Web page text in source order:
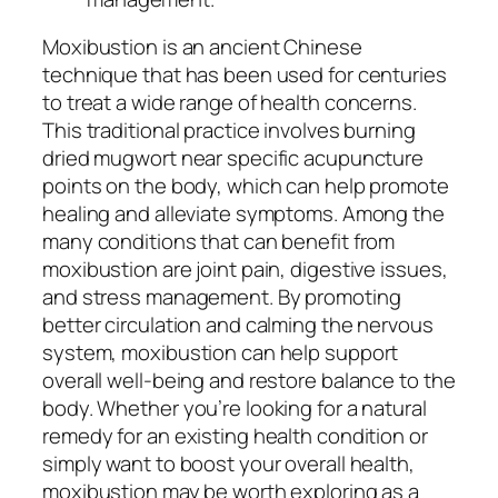
Moxibustion is an ancient Chinese
technique that has been used for centuries
to treat a wide range of health concerns.
This traditional practice involves burning
dried mugwort near specific acupuncture
points on the body, which can help promote
healing and alleviate symptoms. Among the
many conditions that can benefit from
moxibustion are joint pain, digestive issues,
and stress management. By promoting
better circulation and calming the nervous
system, moxibustion can help support
overall well-being and restore balance to the
body. Whether you’re looking for a natural
remedy for an existing health condition or
simply want to boost your overall health,
moxibustion may be worth exploring as a